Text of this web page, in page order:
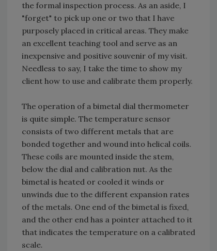
the formal inspection process. As an aside, I
"forget" to pick up one or two that I have
purposely placed in critical areas. They make
an excellent teaching tool and serve as an
inexpensive and positive souvenir of my visit.
Needless to say, I take the time to show my
client how to use and calibrate them properly.
The operation of a bimetal dial thermometer
is quite simple. The temperature sensor
consists of two different metals that are
bonded together and wound into helical coils.
These coils are mounted inside the stem,
below the dial and calibration nut. As the
bimetal is heated or cooled it winds or
unwinds due to the different expansion rates
of the metals. One end of the bimetal is fixed,
and the other end has a pointer attached to it
that indicates the temperature on a calibrated
scale.